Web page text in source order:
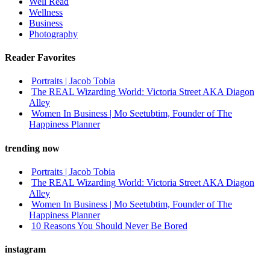
Wellness
Business
Photography
Reader Favorites
Portraits | Jacob Tobia
The REAL Wizarding World: Victoria Street AKA Diagon
Alley
Women In Business | Mo Seetubtim, Founder of The
Happiness Planner
trending now
Portraits | Jacob Tobia
The REAL Wizarding World: Victoria Street AKA Diagon
Alley
Women In Business | Mo Seetubtim, Founder of The
Happiness Planner
10 Reasons You Should Never Be Bored
instagram